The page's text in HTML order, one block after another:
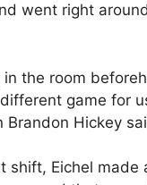
went right
in the room
game for
Brandon Hickey
shift, Eichel made